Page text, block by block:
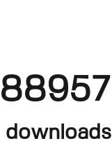
downloads